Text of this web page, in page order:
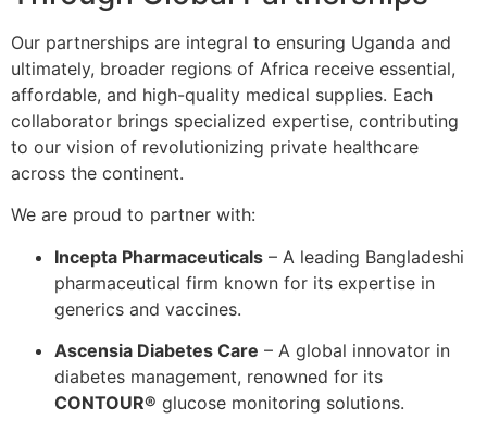
Our partnerships are integral to ensuring Uganda and
ultimately, broader regions of Africa receive essential,
affordable, and high-quality medical supplies. Each
collaborator brings specialized expertise, contributing
to our vision of revolutionizing private healthcare
across the continent.
We are proud to partner with:
Incepta Pharmaceuticals – A leading Bangladeshi
pharmaceutical firm known for its expertise in
generics and vaccines.
Ascensia Diabetes Care – A global innovator in
diabetes management, renowned for its
CONTOUR® glucose monitoring solutions.